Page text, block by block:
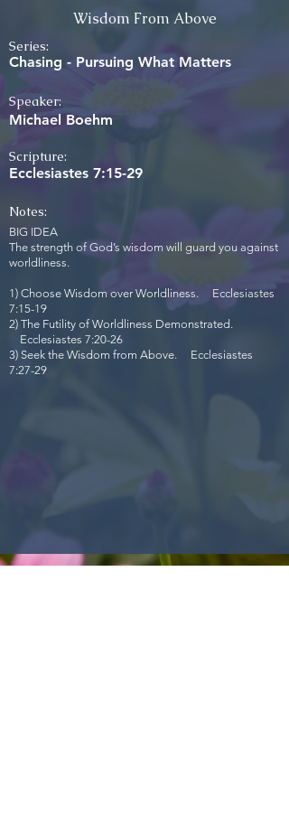
Wisdom From Above
Series:
Chasing - Pursuing What Matters
Speaker:
Michael Boehm
Scripture:
Ecclesiastes 7:15-29
Notes:
BIG IDEA
The strength of God’s wisdom will guard you against
worldliness.
1) Choose Wisdom over Worldliness. Ecclesiastes
7:15-19
2) The Futility of Worldliness Demonstrated.
Ecclesiastes 7:20-26
3) Seek the Wisdom from Above. Ecclesiastes
7:27-29